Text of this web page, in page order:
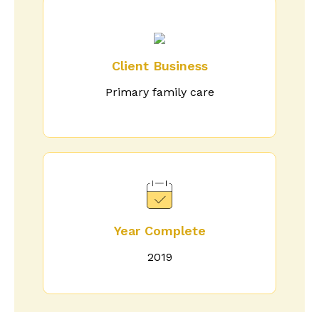
Client Business
Primary family care
Year Complete
2019